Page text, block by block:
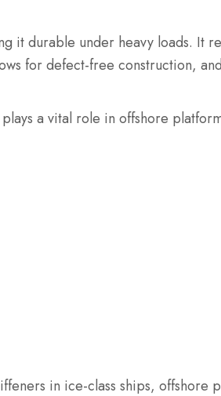
it durable under heavy loads. It
for defect-free construction,
a vital role in offshore
in ice-class ships, offshore